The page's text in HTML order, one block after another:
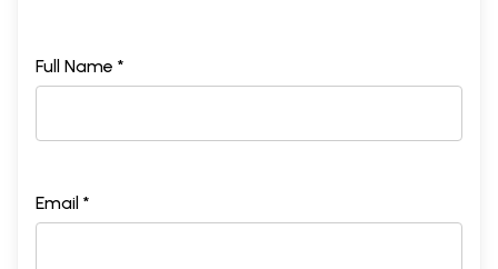
Full Name *
Email *